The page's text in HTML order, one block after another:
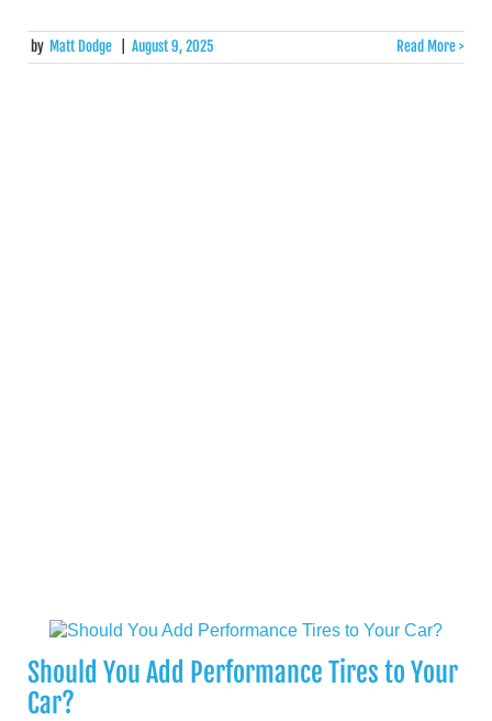
by Matt Dodge August 9, 2025 Read More >
Should You Add Performance Tires to Your
Car?